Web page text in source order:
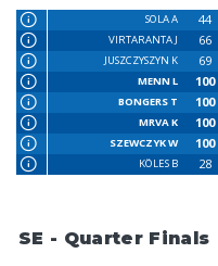
SOLA A 44
VIRTARANTA J
66
JUSZCZYSZYN K
69
MENN L
100
BONGERS T
100
MRVA K
100
SZEWCZYK W
100
KÖLES B
28
SE - Quarter Finals